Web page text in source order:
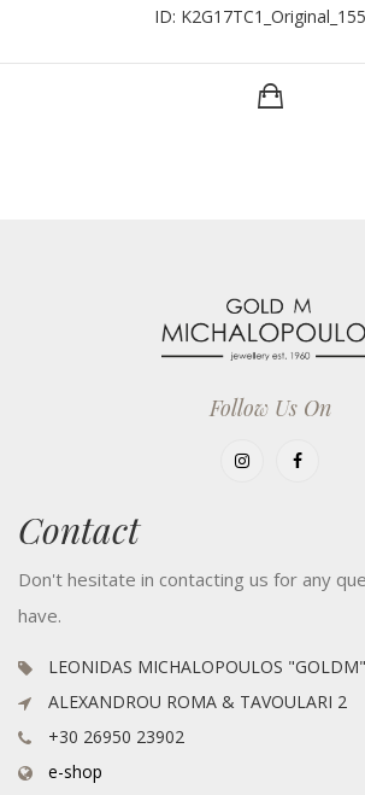
ID:
Follow Us On
Contact
Don't hesitate in contacting us for any
have.
LEONIDAS MICHALOPOULOS "GOLDM"
ALEXANDROU ROMA & TAVOULARI 2
+30 26950 23902
e-shop